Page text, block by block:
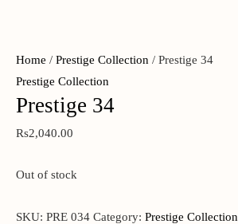
Home / Prestige Collection / Prestige 34
Prestige Collection
Prestige 34
Rs2,040.00
Out of stock
SKU: PRE 034 Category: Prestige Collection